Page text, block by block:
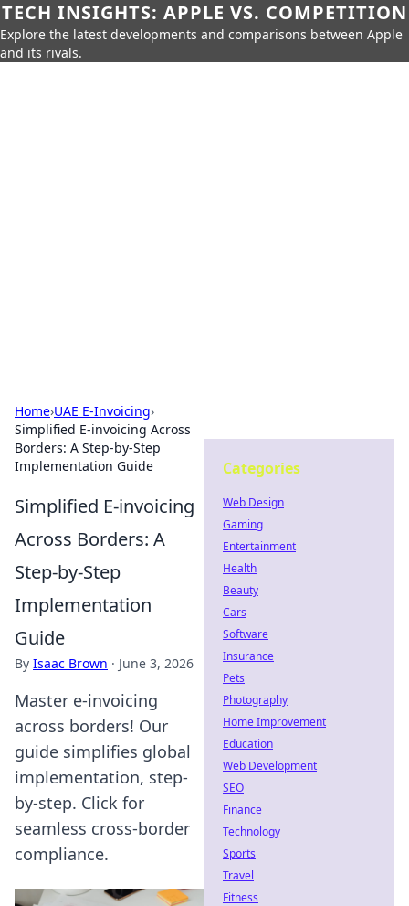
TECH INSIGHTS: APPLE VS. COMPETITION
Explore the latest developments and comparisons between Apple
and its rivals.
Home›UAE E-Invoicing›
Simplified E-invoicing Across
Borders: A Step-by-Step
Implementation Guide
Simplified E-invoicing
Across Borders: A
Step-by-Step
Implementation
Guide
By Isaac Brown · June 3, 2026
Master e-invoicing
across borders! Our
guide simplifies global
implementation, step-
by-step. Click for
seamless cross-border
compliance.
Categories
Web Design
Gaming
Entertainment
Health
Beauty
Cars
Software
Insurance
Pets
Photography
Home Improvement
Education
Web Development
SEO
Finance
Technology
Sports
Travel
Fitness